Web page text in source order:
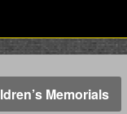
Memorials